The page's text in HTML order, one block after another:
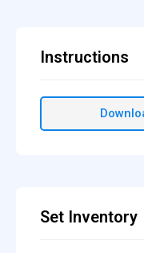
Instructions
Set Inventory